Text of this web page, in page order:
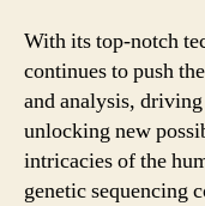
With its top-notch
continues to push
and analysis,
unlocking new
intricacies of the
genetic sequencing